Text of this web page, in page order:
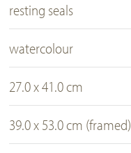
resting seals
watercolour
27.0 x 41.0 cm
39.0 x 53.0 cm (framed)